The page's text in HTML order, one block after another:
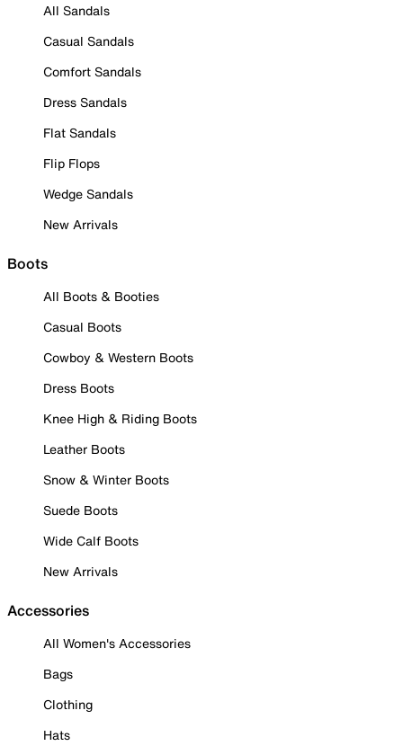
All Sandals
Casual Sandals
Comfort Sandals
Dress Sandals
Flat Sandals
Flip Flops
Wedge Sandals
New Arrivals
Boots
All Boots & Booties
Casual Boots
Cowboy & Western Boots
Dress Boots
Knee High & Riding Boots
Leather Boots
Snow & Winter Boots
Suede Boots
Wide Calf Boots
New Arrivals
Accessories
All Women's Accessories
Bags
Clothing
Hats